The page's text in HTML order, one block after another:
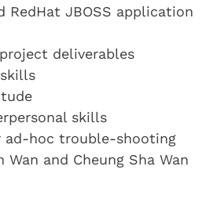
RedHat JBOSS application
deliverables
skills
ad-hoc trouble-shooting
and Cheung Sha Wan